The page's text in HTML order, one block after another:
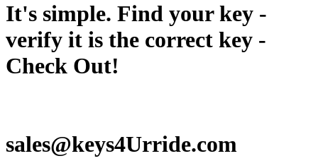
It's simple. Find your key -
verify it is the correct key -
Check Out!
sales@keys4Urride.com